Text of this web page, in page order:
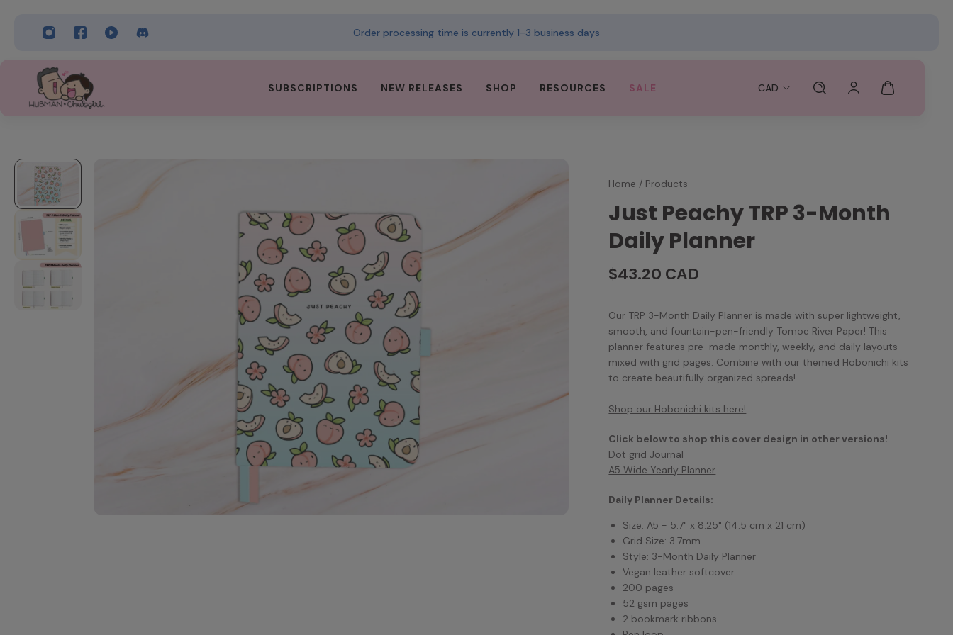
Order processing time is currently 1-3 business days
SUBSCRIPTIONS NEW RELEASES SHOP RESOURCES SALE CAD
Home / Products
Just Peachy TRP 3-Month
Daily Planner
$43.20 CAD
Our TRP 3-Month Daily Planner is made with super lightweight,
smooth, and fountain-pen-friendly Tomoe River Paper! This
planner features pre-made monthly, weekly, and daily layouts
mixed with grid pages. Combine with our themed Hobonichi kits
to create beautifully organized spreads!
Shop our Hobonichi kits here!
Click below to shop this cover design in other versions!
Dot grid Journal
A5 Wide Yearly Planner
Daily Planner Details:
Size: A5 - 5.7" x 8.25" (14.5 cm x 21 cm)
Grid Size: 3.7mm
Style: 3-Month Daily Planner
Vegan leather softcover
200 pages
52 gsm pages
2 bookmark ribbons